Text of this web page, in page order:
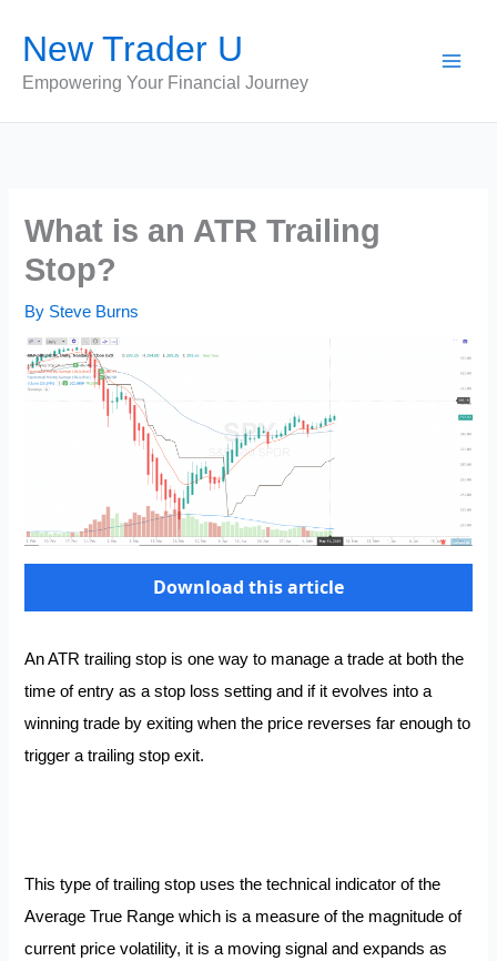
content
New Trader U
Empowering Your Financial Journey
What is an ATR Trailing
Stop?
By Steve Burns
Download this article
An ATR trailing stop is one way to manage a trade at both the
time of entry as a stop loss setting and if it evolves into a
winning trade by exiting when the price reverses far enough to
trigger a trailing stop exit.
This type of trailing stop uses the technical indicator of the
Average True Range which is a measure of the magnitude of
current price volatility, it is a moving signal and expands as